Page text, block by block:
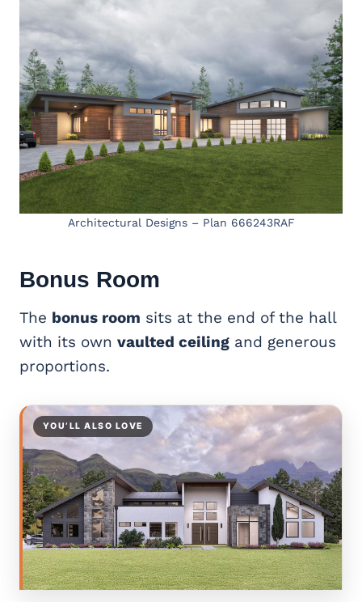
Architectural Designs – Plan 666243RAF
Bonus Room
The bonus room sits at the end of the hall
with its own vaulted ceiling and generous
proportions.
YOU’LL ALSO LOVE